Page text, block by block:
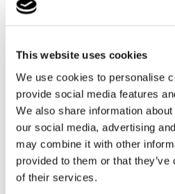
This website uses cookies
We use cookies to personalise
provide social media features
We also share information
our social media, advertising
may combine it with other
provided to them or that
of their services.
as a delicious supper.
second helpings at dinner that